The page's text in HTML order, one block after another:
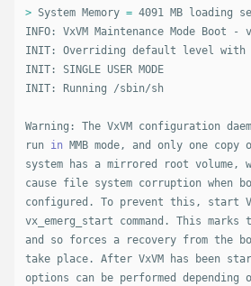
> System Memory = 4091 MB
INFO: VxVM Maintenance Mode Boot
INIT: Overriding default level with
INIT: SINGLE USER MODE
INIT: Running /sbin/sh
Warning: The VxVM configuration
run in MMB mode, and only one
system has a mirrored root
cause file system corruption when
configured. To prevent this, start
vx_emerg_start command. This
and so forces a recovery from the
take place. After VxVM has been
options can be performed